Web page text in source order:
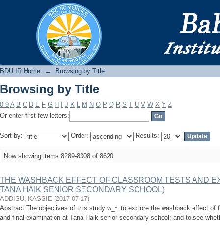
Browsing by Title
BDU IR Home → Browsing by Title
Browsing by Title
0-9 A B C D E F G H J K L M N O P Q R S T U V W X Y Z
Or enter first few letters:
Sort by: Order: Results:
Now showing items 8289-8308 of 8620
THE WASHBACK EFFECT OF CLASSROOM TESTS AND
TANA HAIK SENIOR SECONDARY SCHOOL)
ADDISU, KASSIE (2017-07-17)
Abstract The objectives of this study w_~ to explore the washback effect of
and final examination at Tana Haik senior secondary school; and to.see